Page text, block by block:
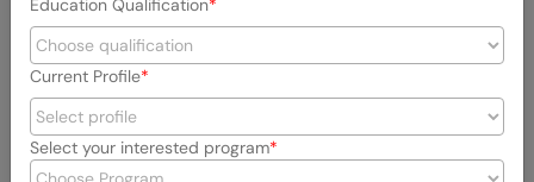
is designed for fault tolerance.
Functional Programming
programming patterns, making code predictable and
easy to debug.
Education Qualification
Current Profile
Select your interested program